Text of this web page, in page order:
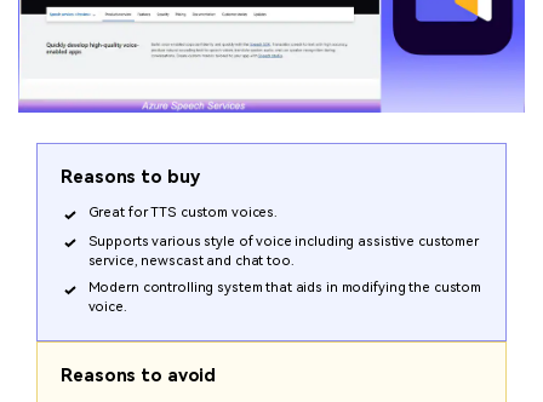
Reasons to buy
Great for TTS custom voices.
Supports various style of voice including assistive customer
service, newscast and chat too.
Modern controlling system that aids in modifying the custom
voice.
Reasons to avoid